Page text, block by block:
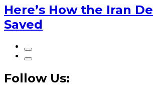
Here’s How the Iran
Saved
Follow Us: